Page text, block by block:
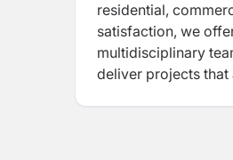
residential,
satisfaction, we
multidisciplinary
deliver projects that